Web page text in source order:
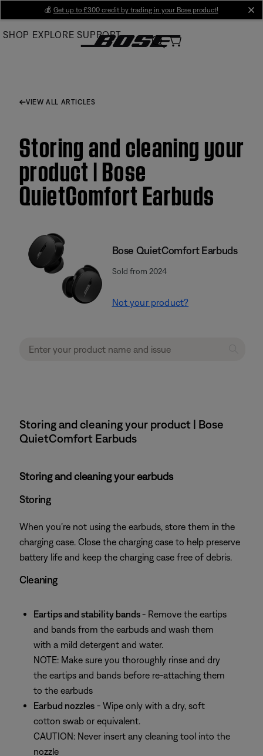
Main
💰 Get up to £300 credit by trading in your Bose product!
SHOP EXPLORE SUPPORT
VIEW ALL ARTICLES
Storing and cleaning your
product | Bose
QuietComfort Earbuds
Bose QuietComfort Earbuds
Sold from 2024
Not your product?
Storing and cleaning your product | Bose
QuietComfort Earbuds
Storing and cleaning your earbuds
Storing
When you’re not using the earbuds, store them in the
charging case. Close the charging case to help preserve
battery life and keep the charging case free of debris.
Cleaning
Eartips and stability bands- Remove the eartips
and bands from the earbuds and wash them
with a mild detergent and water.
NOTE: Make sure you thoroughly rinse and dry
the eartips and bands before re-attaching them
to the earbuds
Earbud nozzles - Wipe only with a dry, soft
cotton swab or equivalent.
CAUTION: Never insert any cleaning tool into the
nozzle